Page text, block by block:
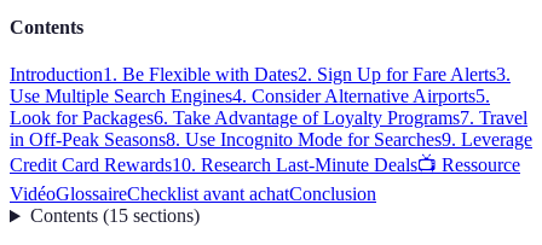
Contents
Introduction1. Be Flexible with Dates2. Sign Up for Fare Alerts3.
Use Multiple Search Engines4. Consider Alternative Airports5.
Look for Packages6. Take Advantage of Loyalty Programs7. Travel
in Off-Peak Seasons8. Use Incognito Mode for Searches9. Leverage
Credit Card Rewards10. Research Last-Minute Deals📺 Ressource
VidéoGlossaireChecklist avant achatConclusion
Contents(15 sections)